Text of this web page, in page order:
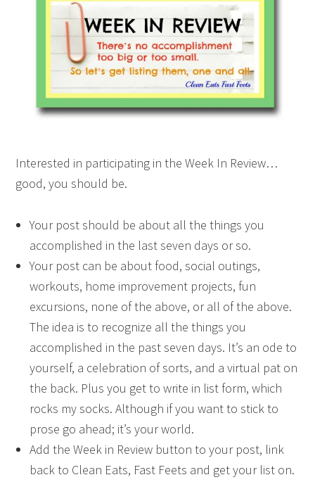
Interested in participating in the Week In Review…
good, you should be.
Your post should be about all the things you
accomplished in the last seven days or so.
Your post can be about food, social outings,
workouts, home improvement projects, fun
excursions, none of the above, or all of the above.
The idea is to recognize all the things you
accomplished in the past seven days. It’s an ode to
yourself, a celebration of sorts, and a virtual pat on
the back. Plus you get to write in list form, which
rocks my socks. Although if you want to stick to
prose go ahead; it’s your world.
Add the Week in Review button to your post, link
back to Clean Eats, Fast Feets and get your list on.